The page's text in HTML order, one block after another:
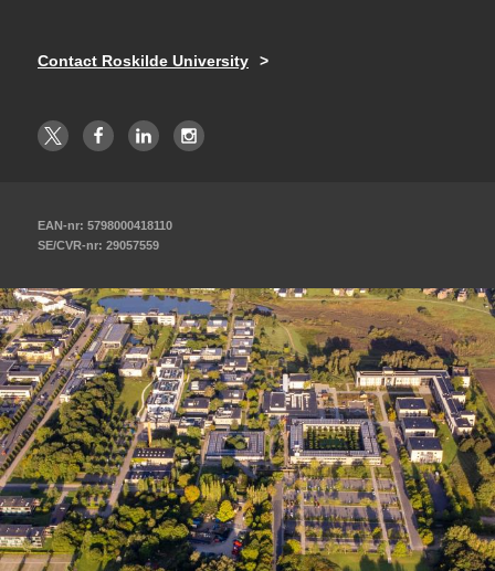
Contact Roskilde University
EAN-nr: 5798000418110
SE/CVR-nr: 29057559